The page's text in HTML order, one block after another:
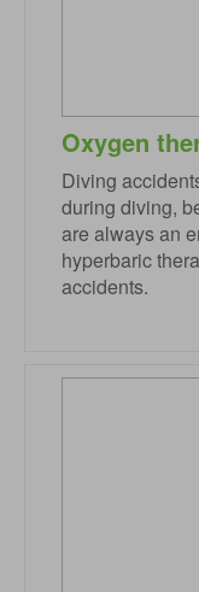
Oxygen
Diving
during diving,
are always an
hyperbaric
accidents.